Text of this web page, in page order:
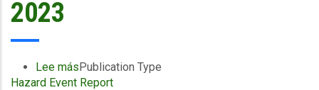
2023
Lee mássobre
Event
Publication Type
Hazard Event Report